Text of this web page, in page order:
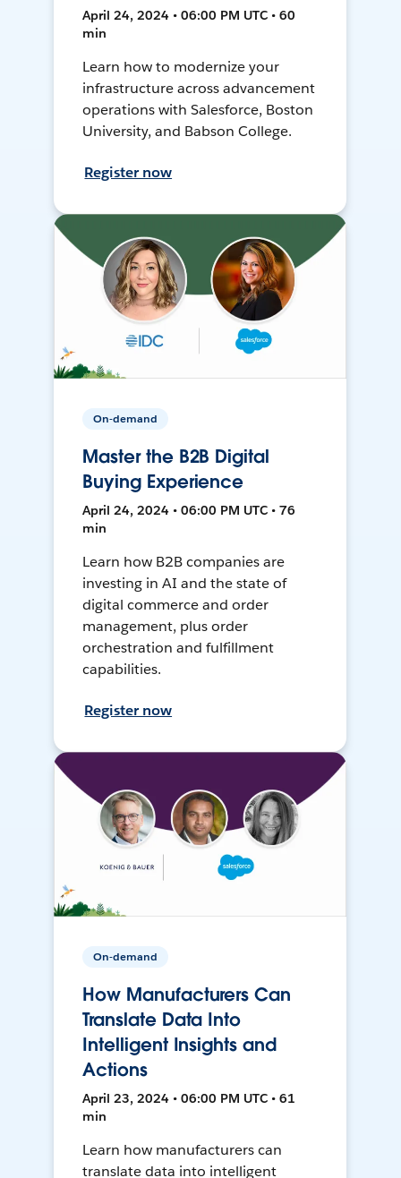
April 24, 2024 • 06:00 PM UTC • 60
min
Learn how to modernize your
infrastructure across advancement
operations with Salesforce, Boston
University, and Babson College.
Register now
On-demand
Master the B2B Digital
Buying Experience
April 24, 2024 • 06:00 PM UTC • 76
min
Learn how B2B companies are
investing in AI and the state of
digital commerce and order
management, plus order
orchestration and fulfillment
capabilities.
Register now
On-demand
How Manufacturers Can
Translate Data Into
Intelligent Insights and
Actions
April 23, 2024 • 06:00 PM UTC • 61
min
Learn how manufacturers can
translate data into intelligent